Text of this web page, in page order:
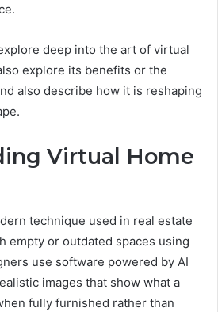
deep into the art of virtual
explore its benefits or the
also describe how it is reshaping
Virtual Home
technique used in real estate
empty or outdated spaces using
use software powered by AI
images that show what a
fully furnished rather than